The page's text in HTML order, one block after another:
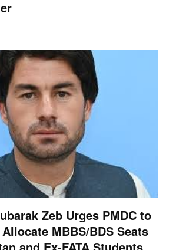
Zeb Urges PMDC to
MBBS/BDS Seats